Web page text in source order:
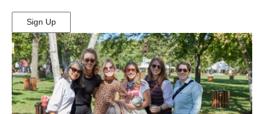
Sign Up
(Opens
in
New
Window)